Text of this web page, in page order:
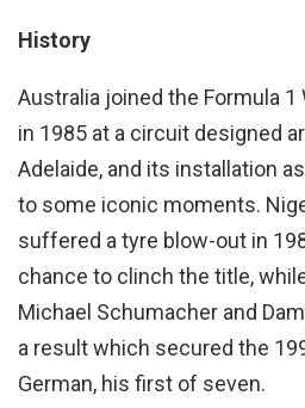
History
Australia joined the Formula
in 1985 at a circuit designed
Adelaide, and its installation
to some iconic moments.
suffered a tyre blow-out in
chance to clinch the title,
Michael Schumacher and
a result which secured the
German, his first of seven.